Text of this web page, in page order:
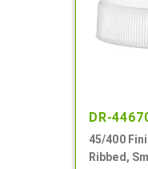
DR-
45/400
Ribbed,